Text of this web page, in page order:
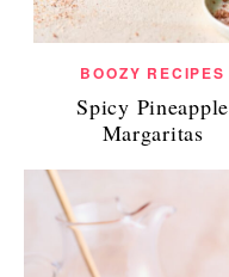
BOOZY RECIPES
Spicy Pineapple
Margaritas